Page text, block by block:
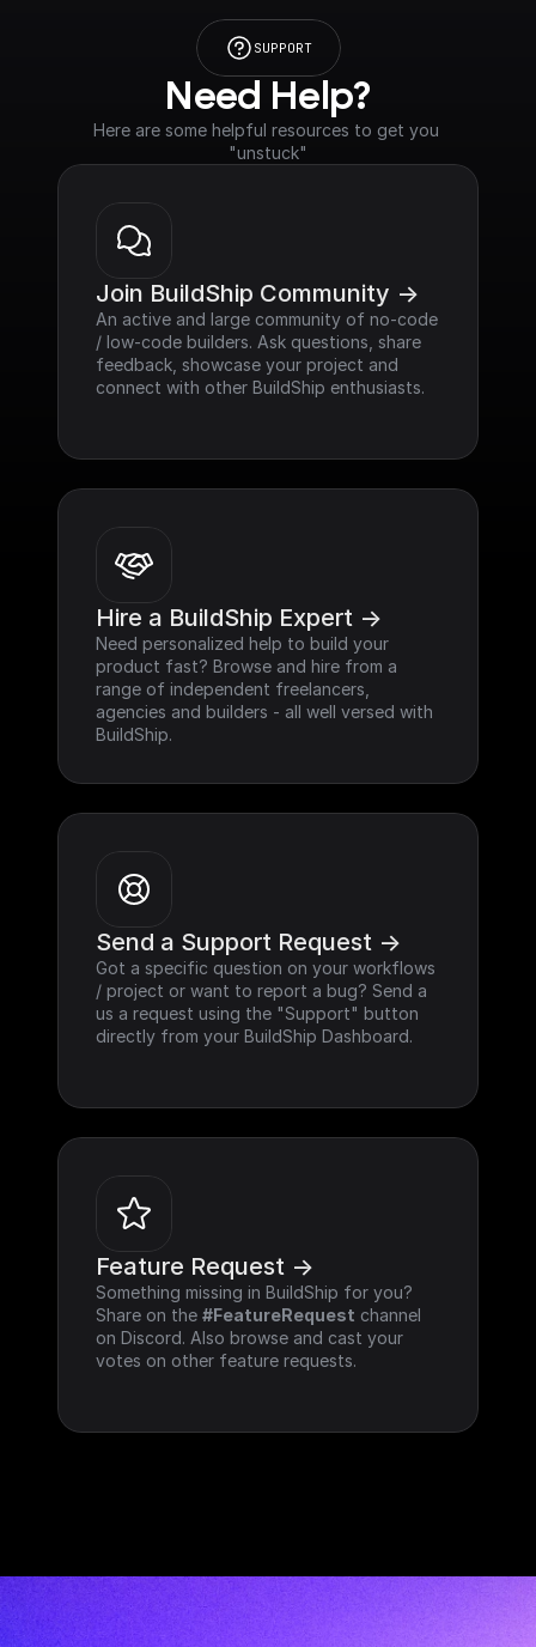
SUPPORT
Need Help?
Here are some helpful resources to get you
"unstuck"
Join BuildShip Community ->
An active and large community of no-code
/ low-code builders. Ask questions, share
feedback, showcase your project and
connect with other BuildShip enthusiasts.
Hire a BuildShip Expert ->
Need personalized help to build your
product fast? Browse and hire from a
range of independent freelancers,
agencies and builders - all well versed with
BuildShip.
Send a Support Request ->
Got a specific question on your workflows
/ project or want to report a bug? Send a
us a request using the "Support" button
directly from your BuildShip Dashboard.
Feature Request ->
Something missing in BuildShip for you?
Share on the #FeatureRequest channel
on Discord. Also browse and cast your
votes on other feature requests.